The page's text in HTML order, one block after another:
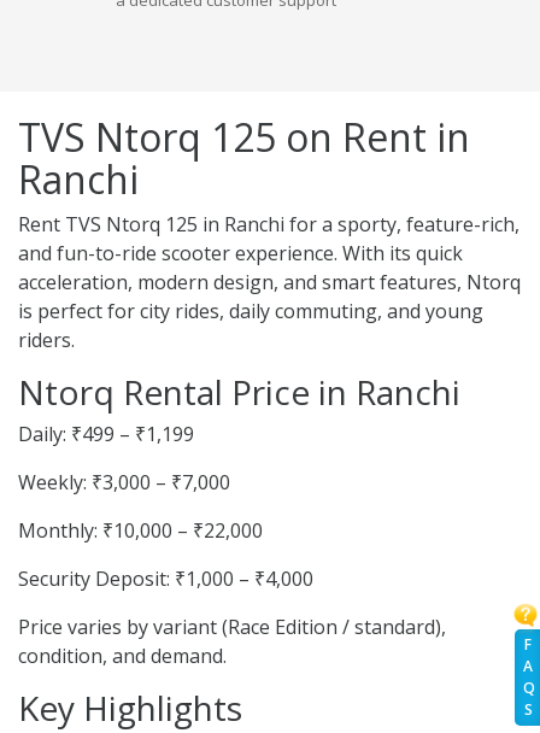
F
A
Q
S
TVS Ntorq 125 on Rent in
Ranchi
Rent TVS Ntorq 125 in Ranchi for a sporty, feature-rich,
and fun-to-ride scooter experience. With its quick
acceleration, modern design, and smart features, Ntorq
is perfect for city rides, daily commuting, and young
riders.
Ntorq Rental Price in Ranchi
Daily: ₹499 – ₹1,199
Weekly: ₹3,000 – ₹7,000
Monthly: ₹10,000 – ₹22,000
Security Deposit: ₹1,000 – ₹4,000
Price varies by variant (Race Edition / standard),
condition, and demand.
Key Highlights